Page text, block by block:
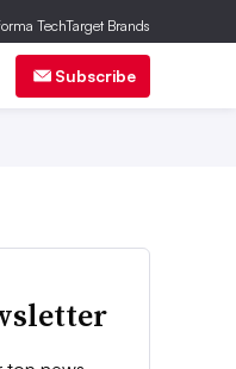
Subscribe